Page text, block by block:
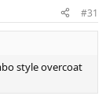
#31
style overcoat